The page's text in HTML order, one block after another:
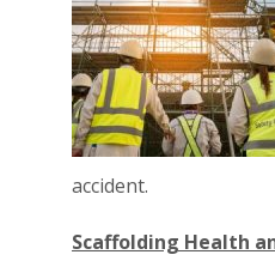
accident.
Scaffolding Health